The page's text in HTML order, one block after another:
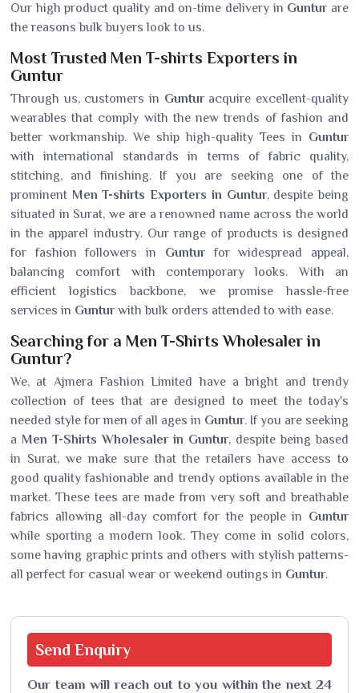
Our high product quality and on-time delivery in Gunturare
the reasons bulk buyers look to us.
Most Trusted Men T-shirts Exporters in
Guntur
Through us, customers in Gunturacquire excellent-quality
wearables that comply with the new trends of fashion and
better workmanship. We ship high-quality Tees in Guntur
with international standards in terms of fabric quality,
stitching, and finishing. If you are seeking one of the
prominent Men T-shirts Exporters in Guntur, despite being
situated in Surat, we are a renowned name across the world
in the apparel industry. Our range of products is designed
for fashion followers in Gunturfor widespread appeal,
balancing comfort with contemporary looks. With an
efficient logistics backbone, we promise hassle-free
services in Gunturwith bulk orders attended to with ease.
Searching for a Men T-Shirts Wholesaler in
Guntur?
We, at Ajmera Fashion Limited have a bright and trendy
collection of tees that are designed to meet the today's
needed style for men of all ages in Guntur. If you are seeking
a Men T-Shirts Wholesaler in Guntur, despite being based
in Surat, we make sure that the retailers have access to
good quality fashionable and trendy options available in the
market. These tees are made from very soft and breathable
fabrics allowing all-day comfort for the people in Guntur
while sporting a modern look. They come in solid colors,
some having graphic prints and others with stylish patterns-
all perfect for casual wear or weekend outings in Guntur.
Send Enquiry
Our team will reach out to you within the next 24